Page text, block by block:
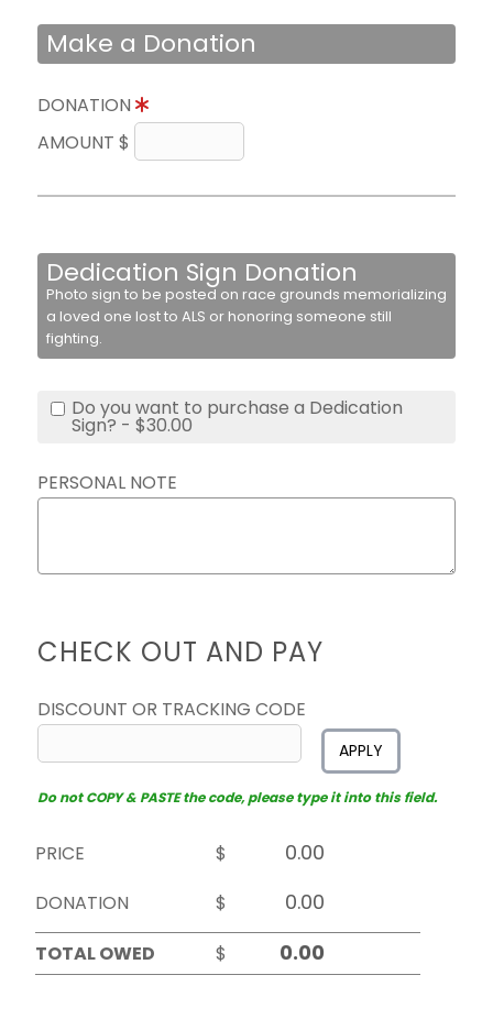
Make a Donation
DONATION
AMOUNT $
Dedication Sign Donation
Photo sign to be posted on race grounds memorializing
a loved one lost to ALS or honoring someone still
fighting.
Do you want to purchase a Dedication
Sign? - $30.00
PERSONAL NOTE
CHECK OUT AND PAY
DISCOUNT OR TRACKING CODE
APPLY
Do not COPY & PASTE the code, please type it into this field.
PRICE
$
DONATION
$
TOTAL OWED
$